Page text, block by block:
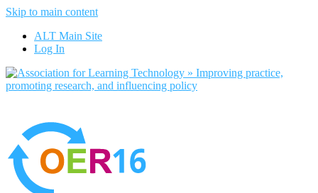
Skip to main content
ALT Main Site
Log In